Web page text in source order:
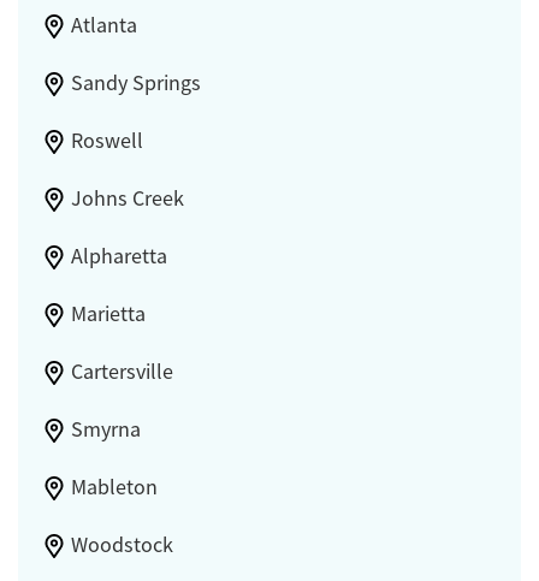
Atlanta
Sandy Springs
Roswell
Johns Creek
Alpharetta
Marietta
Cartersville
Smyrna
Mableton
Woodstock